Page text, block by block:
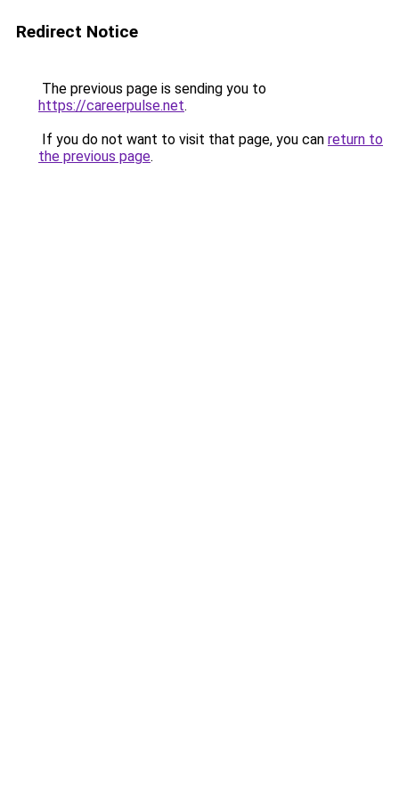
Redirect Notice
The previous page is sending you to
https://careerpulse.net.
If you do not want to visit that page, you can return to
the previous page.